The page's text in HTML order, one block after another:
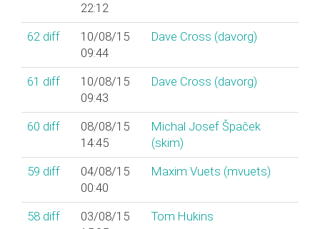
22:12
62 diff
10/08/15
09:44
Dave Cross (‎davorg‎)
61 diff
10/08/15
09:43
Dave Cross (‎davorg‎)
60 diff
08/08/15
14:45
Michal Josef Špaček
(‎skim‎)
59 diff
04/08/15
00:40
Maxim Vuets (‎mvuets‎)
58 diff
03/08/15
Tom Hukins